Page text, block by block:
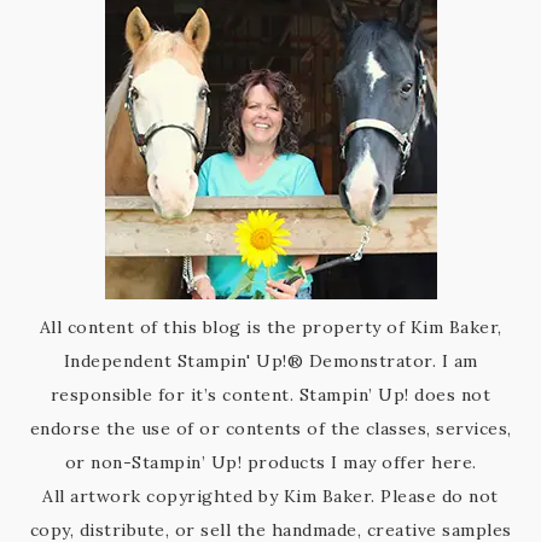
All content of this blog is the property of Kim Baker,
Independent Stampin' Up!® Demonstrator. I am
responsible for it’s content. Stampin’ Up! does not
endorse the use of or contents of the classes, services,
or non-Stampin’ Up! products I may offer here.
All artwork copyrighted by Kim Baker. Please do not
copy, distribute, or sell the handmade, creative samples